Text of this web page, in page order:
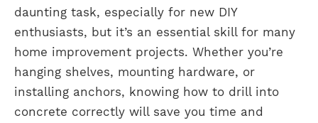
daunting task, especially for new DIY
enthusiasts, but it’s an essential skill for many
home improvement projects. Whether you’re
hanging shelves, mounting hardware, or
installing anchors, knowing how to drill into
concrete correctly will save you time and